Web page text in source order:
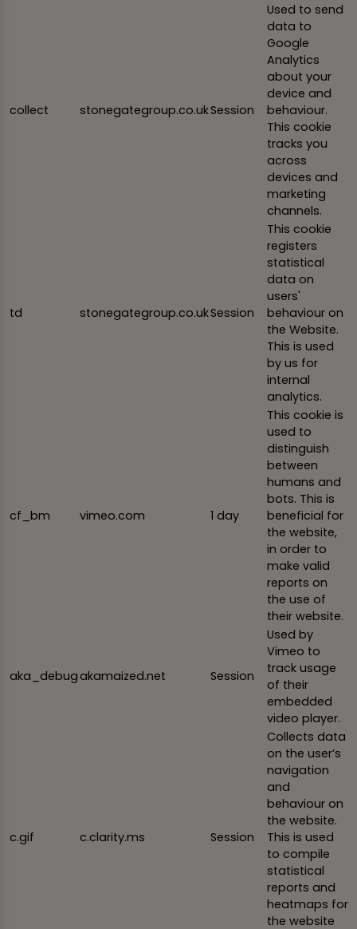
collect stonegategroup.co.ukSession
Used to send
data to
Google
Analytics
about your
device and
behaviour.
This cookie
tracks you
across
devices and
marketing
channels.
td stonegategroup.co.ukSession
This cookie
registers
statistical
data on
users'
behaviour on
the Website.
This is used
by us for
internal
analytics.
cf_bm vimeo.com 1 day
This cookie is
used to
distinguish
between
humans and
bots. This is
beneficial for
the website,
in order to
make valid
reports on
the use of
their website.
aka_debugakamaized.net Session
Used by
Vimeo to
track usage
of their
embedded
video player.
c.gif c.clarity.ms Session
Collects data
on the user’s
navigation
and
behaviour on
the website.
This is used
to compile
statistical
reports and
heatmaps for
the website